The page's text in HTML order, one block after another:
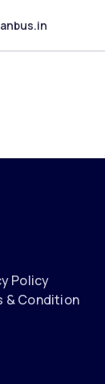
Policy
& Condition